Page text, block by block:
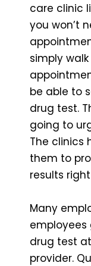
care clinic
you won’t
simply
be able to
drug test.
going to
The clinics
them to
results
Many
drug test
provider.